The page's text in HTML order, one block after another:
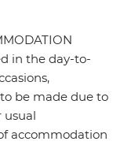
in the day-to-
be made due to
usual
accommodation